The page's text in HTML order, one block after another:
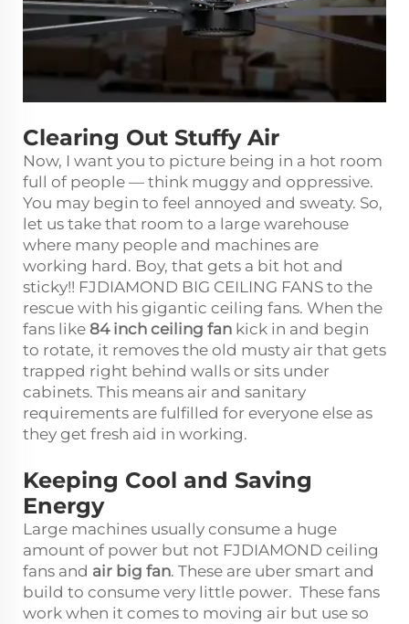
Clearing Out Stuffy Air
Now, I want you to picture being in a hot room
full of people — think muggy and oppressive.
You may begin to feel annoyed and sweaty. So,
let us take that room to a large warehouse
where many people and machines are
working hard. Boy, that gets a bit hot and
sticky!! FJDIAMOND BIG CEILING FANS to the
rescue with his gigantic ceiling fans. When the
fans like 84 inch ceiling fan kick in and begin
to rotate, it removes the old musty air that gets
trapped right behind walls or sits under
cabinets. This means air and sanitary
requirements are fulfilled for everyone else as
they get fresh aid in working.
Keeping Cool and Saving
Energy
Large machines usually consume a huge
amount of power but not FJDIAMOND ceiling
fans and air big fan. These are uber smart and
build to consume very little power. These fans
work when it comes to moving air but use so